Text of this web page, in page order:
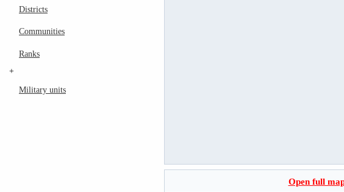
Districts
Communities
Ranks
+
Military units
Open full